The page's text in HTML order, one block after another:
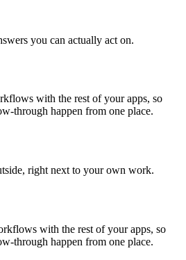
you can actually act on.
with the rest of your apps, so
through happen from one place.
right next to your own work.
with the rest of your apps, so
through happen from one place.